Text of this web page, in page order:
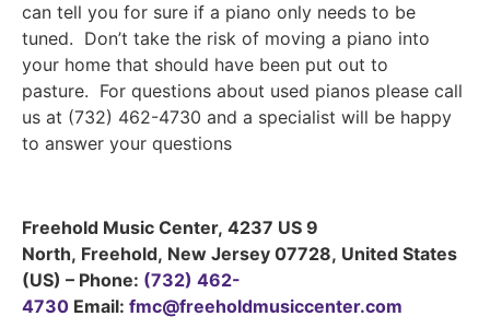
can tell you for sure if a piano only needs to be
tuned. Don’t take the risk of moving a piano into
your home that should have been put out to
pasture. For questions about used pianos please call
us at (732) 462-4730 and a specialist will be happy
to answer your questions
Freehold Music Center, 4237 US 9
North, Freehold, New Jersey 07728, United States
(US) – Phone: (732) 462-
4730 Email: fmc@freeholdmusiccenter.com